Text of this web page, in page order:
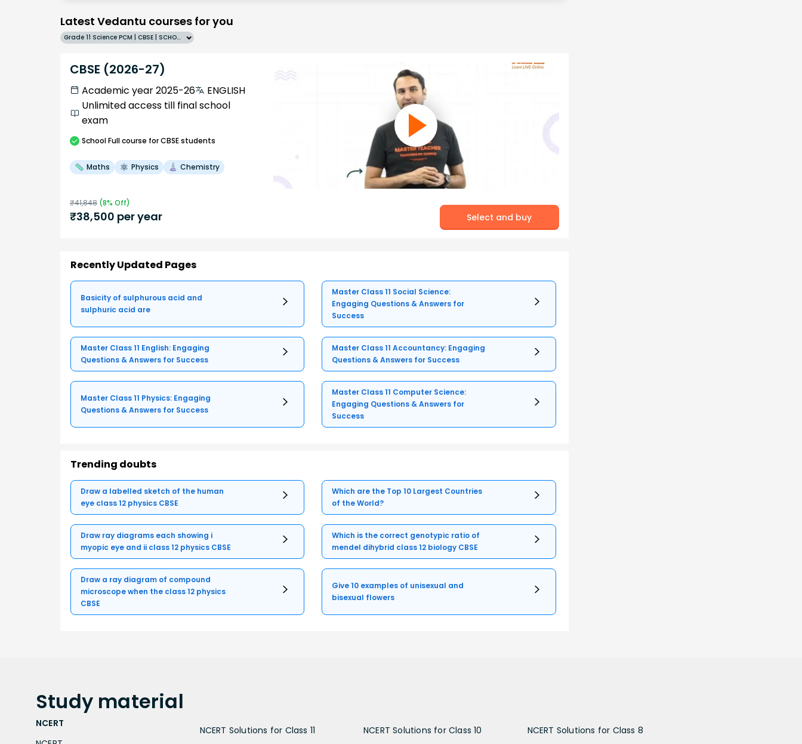
Latest Vedantu courses for you
Grade 11 Science PCM | CBSE | SCHOOL | English
CBSE (2026-27)
Academic year 2025-26
ENGLISH
Unlimited access till final school
exam
SchoolFull course for CBSE students
Maths Physics Chemistry
₹41,848 (8% Off)
₹38,500 per year Select and buy
Recently Updated Pages
Basicity of sulphurous acid and
sulphuric acid are
Master Class 11 Social Science:
Engaging Questions & Answers for
Success
Master Class 11 English: Engaging
Questions & Answers for Success
Master Class 11 Accountancy: Engaging
Questions & Answers for Success
Master Class 11 Physics: Engaging
Questions & Answers for Success
Master Class 11 Computer Science:
Engaging Questions & Answers for
Success
Trending doubts
Draw a labelled sketch of the human
eye class 12 physics CBSE
Which are the Top 10 Largest Countries
of the World?
Draw ray diagrams each showing i
myopic eye and ii class 12 physics CBSE
Which is the correct genotypic ratio of
mendel dihybrid class 12 biology CBSE
Draw a ray diagram of compound
microscope when the class 12 physics
CBSE
Give 10 examples of unisexual and
bisexual flowers
Study material
NCERT
NCERT Solutions for Class 11 NCERT Solutions for Class 10 NCERT Solutions for Class 8